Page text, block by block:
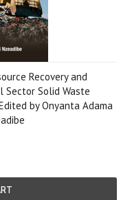
Recovery and
Sector Solid Waste
by Onyanta Adama